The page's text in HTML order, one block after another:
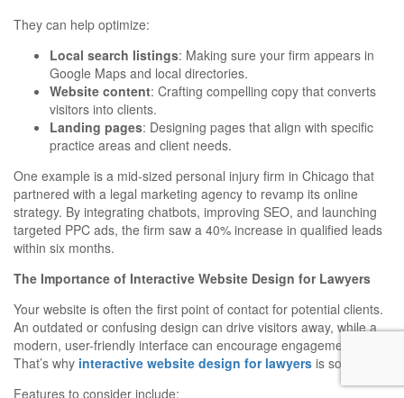
They can help optimize:
Local search listings: Making sure your firm appears in
Google Maps and local directories.
Website content: Crafting compelling copy that converts
visitors into clients.
Landing pages: Designing pages that align with specific
practice areas and client needs.
One example is a mid-sized personal injury firm in Chicago that
partnered with a legal marketing agency to revamp its online
strategy. By integrating chatbots, improving SEO, and launching
targeted PPC ads, the firm saw a 40% increase in qualified leads
within six months.
The Importance of Interactive Website Design for Lawyers
Your website is often the first point of contact for potential clients.
An outdated or confusing design can drive visitors away, while a
modern, user-friendly interface can encourage engagement.
That’s why interactive website design for lawyers is so crucial.
Features to consider include: